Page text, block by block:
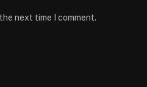
next time I comment.